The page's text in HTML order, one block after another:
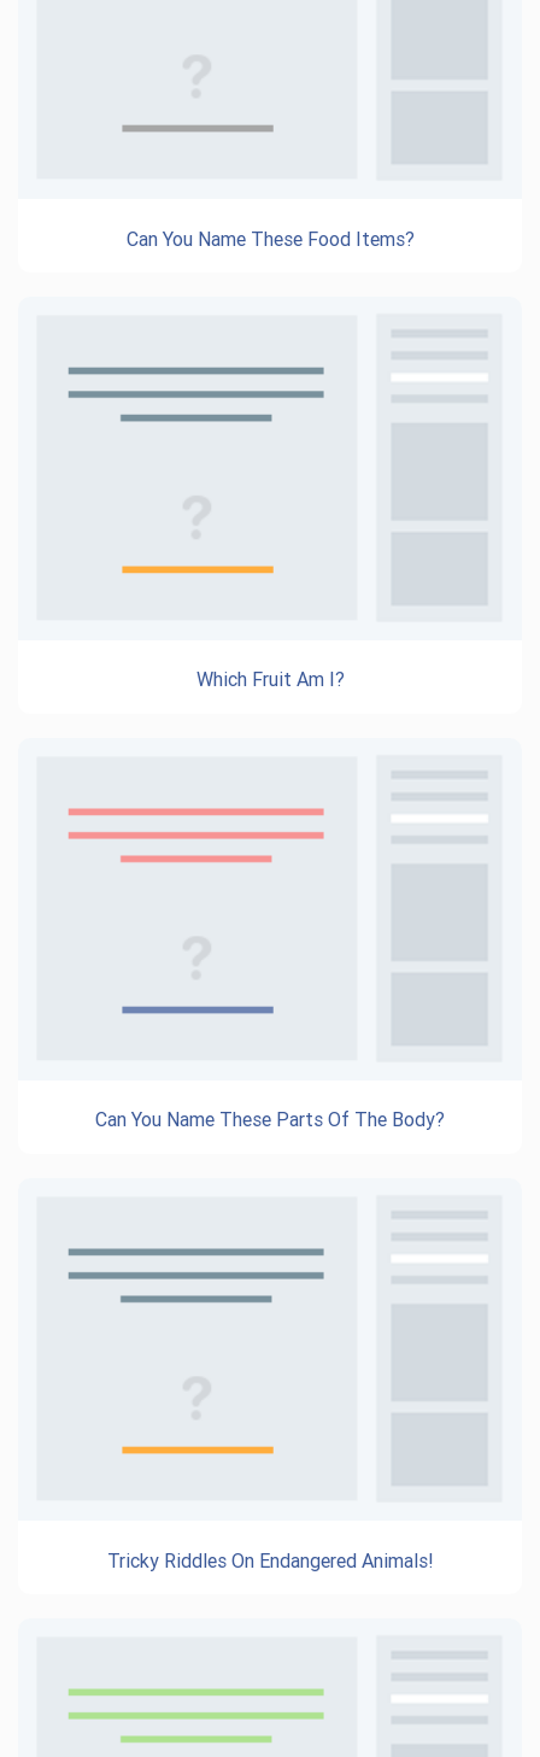
Can You Name These Food Items?
Which Fruit Am I?
Can You Name These Parts Of The Body?
Tricky Riddles On Endangered Animals!